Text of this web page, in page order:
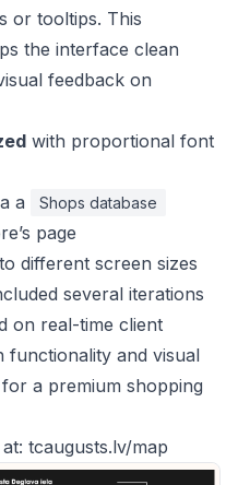
or tooltips. This
the interface clean
feedback on
with proportional font
a
Shops database
page
different screen sizes
several iterations
on real-time client
functionality and visual
a premium shopping
tcaugusts.lv/map